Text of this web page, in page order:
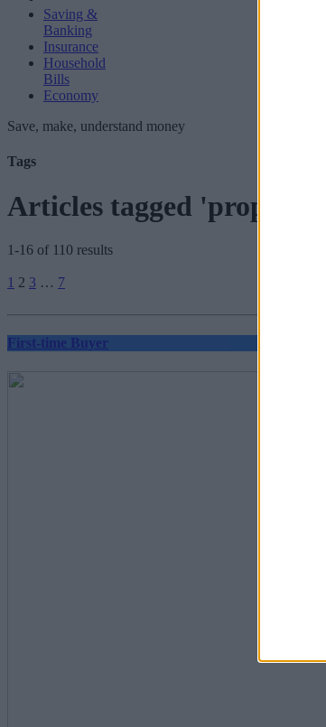
Saving &
Banking
Insurance
Household
Bills
Economy
Save, make, understand money
Tags
Articles tagged 'property
1-16 of 110 results
pagination
1 2 3 … 7
First-time Buyer